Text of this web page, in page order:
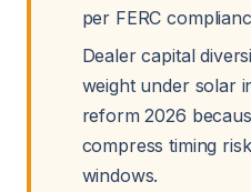
per FERC
Dealer capital
weight under solar
reform 2026
compress timing
windows.